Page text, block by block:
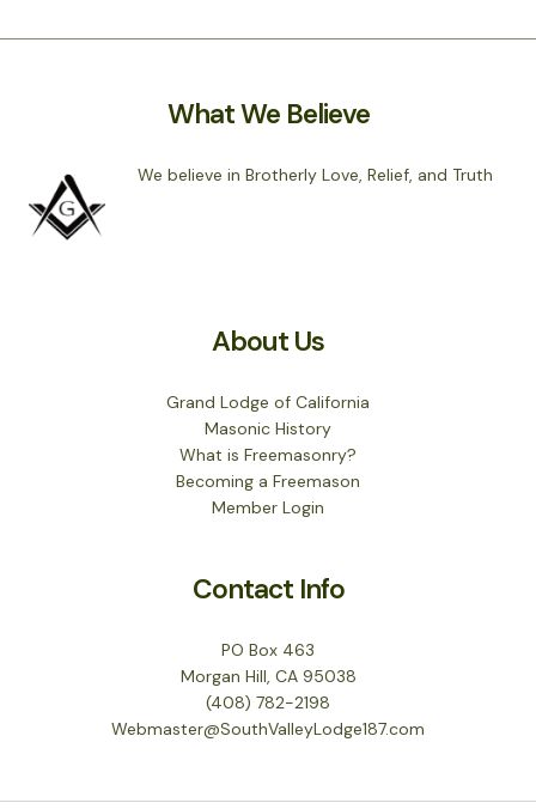
What We Believe
We believe in Brotherly Love, Relief, and Truth
About Us
Grand Lodge of California
Masonic History
What is Freemasonry?
Becoming a Freemason
Member Login
Contact Info
PO Box 463
Morgan Hill, CA 95038
(408) 782-2198
Webmaster@SouthValleyLodge187.com